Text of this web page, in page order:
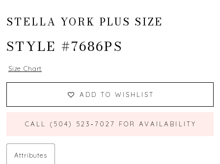
STELLA YORK PLUS SIZE
STYLE #7686PS
Size Chart
ADD TO WISHLIST
CALL (504) 523‑7027 FOR AVAILABILITY
Attributes